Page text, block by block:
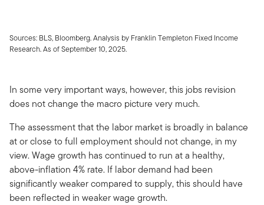
Sources: BLS, Bloomberg. Analysis by Franklin Templeton Fixed Income
Research. As of September 10, 2025.
In some very important ways, however, this jobs revision
does not change the macro picture very much.
The assessment that the labor market is broadly in balance
at or close to full employment should not change, in my
view. Wage growth has continued to run at a healthy,
above-inflation 4% rate. If labor demand had been
significantly weaker compared to supply, this should have
been reflected in weaker wage growth.